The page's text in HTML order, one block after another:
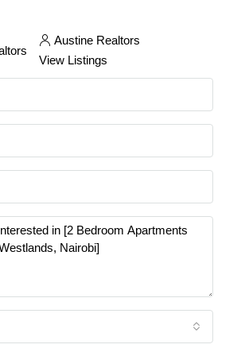
Austine Realtors
View Listings